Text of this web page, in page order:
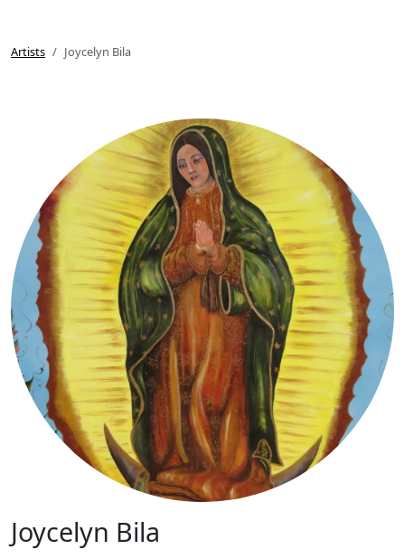
Artists Joycelyn Bila
Joycelyn Bila